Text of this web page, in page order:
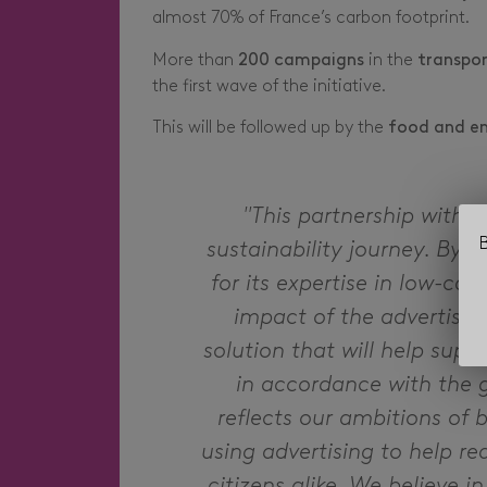
almost 70% of France’s carbon footprint.
More than 200 campaigns in the
the first wave of the initiative.
This will be followed up by the food and
"This partnership with
sustainability journey. By
for its expertise in low-
impact of the
solution that will help
in accordance with the
reflects our ambitions of
using advertising to help